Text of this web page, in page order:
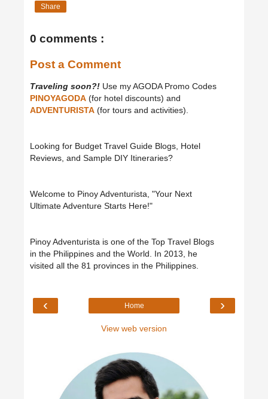
Share
0 comments :
Post a Comment
Traveling soon?! Use my AGODA Promo Codes
PINOYAGODA (for hotel discounts) and
ADVENTURISTA (for tours and activities).
Looking for Budget Travel Guide Blogs, Hotel
Reviews, and Sample DIY Itineraries?
Welcome to Pinoy Adventurista, "Your Next
Ultimate Adventure Starts Here!"
Pinoy Adventurista is one of the Top Travel Blogs
in the Philippines and the World. In 2013, he
visited all the 81 provinces in the Philippines.
‹ ›
Home
View web version